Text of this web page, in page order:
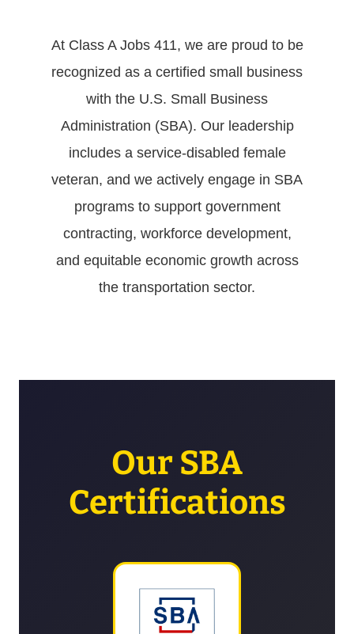
At Class A Jobs 411, we are proud to be
recognized as a certified small business
with the U.S. Small Business
Administration (SBA). Our leadership
includes a service-disabled female
veteran, and we actively engage in SBA
programs to support government
contracting, workforce development,
and equitable economic growth across
the transportation sector.
Our SBA
Certifications